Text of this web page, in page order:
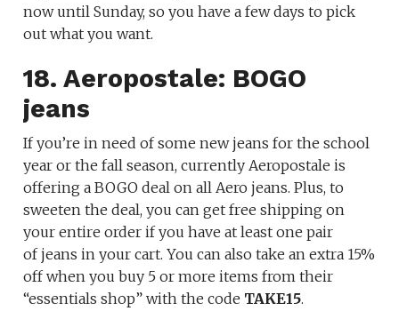
now until Sunday, so you have a few days to pick
out what you want.
18. Aeropostale: BOGO
jeans
If you’re in need of some new jeans for the school
year or the fall season, currently Aeropostale is
offering a BOGO deal on all Aero jeans. Plus, to
sweeten the deal, you can get free shipping on
your entire order if you have at least one pair
of jeans in your cart. You can also take an extra 15%
off when you buy 5 or more items from their
“essentials shop” with the code TAKE15.